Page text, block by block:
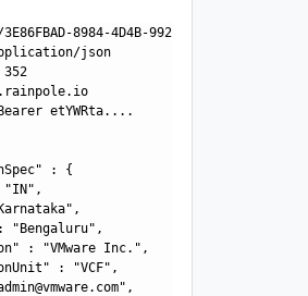
8984-4D4B-992D-F0C49857572A/
json
etYWRta....
: {
"Bengaluru",
: "VMware Inc.",
: "VCF",
",